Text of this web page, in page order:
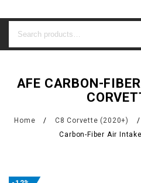
AFE CARBON-
Home / C8 Corvette (2020+) /
Carbon-Fiber Air